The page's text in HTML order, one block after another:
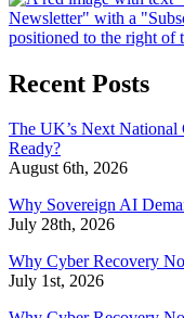
Recent Posts
The UK’s Next National
Ready?
August 6th, 2026
Why Sovereign AI
July 28th, 2026
Why Cyber Recovery
July 1st, 2026